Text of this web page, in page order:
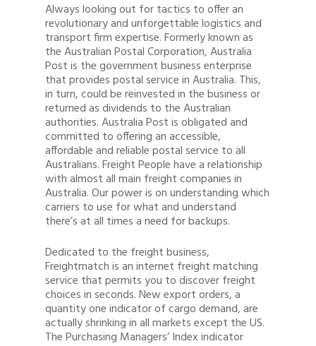
Always looking out for tactics to offer an
revolutionary and unforgettable logistics and
transport firm expertise. Formerly known as
the Australian Postal Corporation, Australia
Post is the government business enterprise
that provides postal service in Australia. This,
in turn, could be reinvested in the business or
returned as dividends to the Australian
authorities. Australia Post is obligated and
committed to offering an accessible,
affordable and reliable postal service to all
Australians. Freight People have a relationship
with almost all main freight companies in
Australia. Our power is on understanding which
carriers to use for what and understand
there’s at all times a need for backups.
Dedicated to the freight business,
Freightmatch is an internet freight matching
service that permits you to discover freight
choices in seconds. New export orders, a
quantity one indicator of cargo demand, are
actually shrinking in all markets except the US.
The Purchasing Managers’ Index indicator